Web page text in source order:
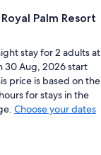
Palm Resort
stay for 2 adults at
30 Aug, 2026 start
price is based on the
for stays in the
Choose your dates